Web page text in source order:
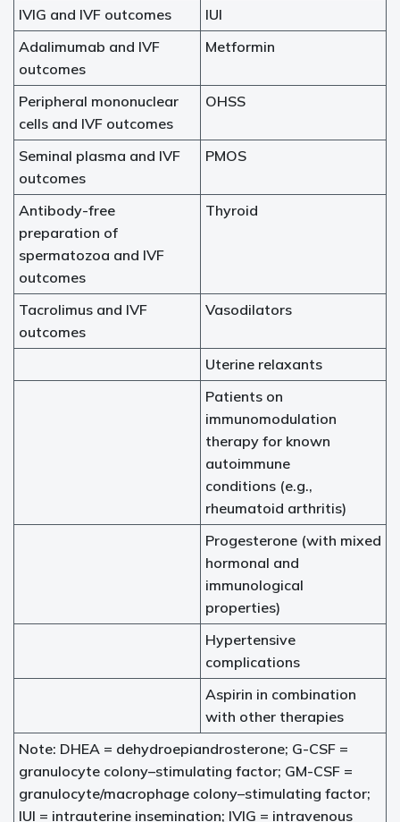
IVIG and IVF outcomes
IUI
Adalimumab and IVF
outcomes
Metformin
Peripheral mononuclear
cells and IVF outcomes
OHSS
Seminal plasma and IVF
outcomes
PMOS
Antibody-free
preparation of
spermatozoa and IVF
outcomes
Thyroid
Tacrolimus and IVF
outcomes
Vasodilators
Uterine relaxants
Patients on
immunomodulation
therapy for known
autoimmune
conditions (e.g.,
rheumatoid arthritis)
Progesterone (with mixed
hormonal and
immunological
properties)
Hypertensive
complications
Aspirin in combination
with other therapies
Note: DHEA = dehydroepiandrosterone; G-CSF =
granulocyte colony–stimulating factor; GM-CSF =
granulocyte/macrophage colony–stimulating factor;
IUI = intrauterine insemination; IVIG = intravenous